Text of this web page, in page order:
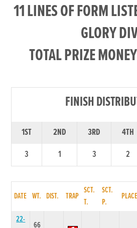
11 LINES OF FORM
GLORY
TOTAL PRIZE
FINISH
1ST 2ND 3RD 4TH
3
1 3 2
DATE WT. DIST. TRAP
SCT.
T.
SCT.
P.
PLACE
22-
66